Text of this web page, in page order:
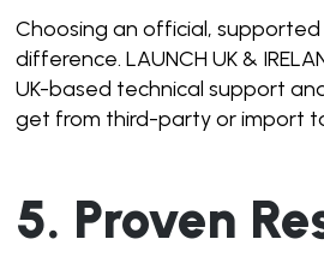
Choosing an official,
difference. LAUNCH UK &
UK-based technical support
get from third-party or import
5. Proven